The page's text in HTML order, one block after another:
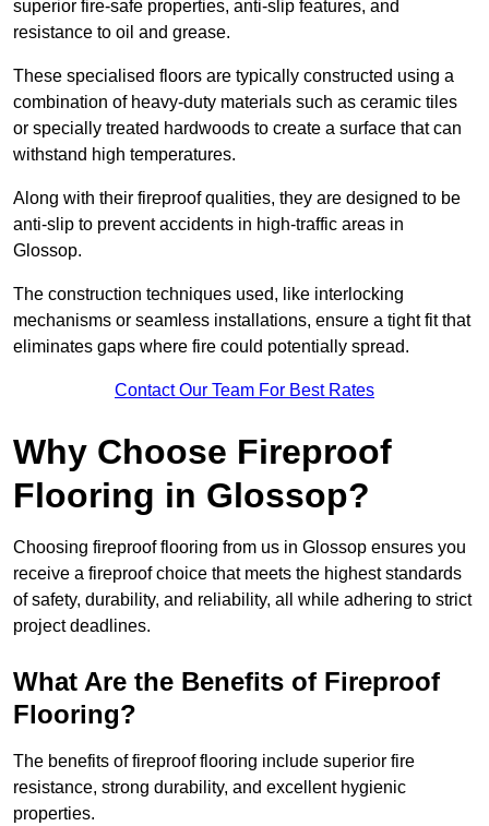
superior fire-safe properties, anti-slip features, and
resistance to oil and grease.
These specialised floors are typically constructed using a
combination of heavy-duty materials such as ceramic tiles
or specially treated hardwoods to create a surface that can
withstand high temperatures.
Along with their fireproof qualities, they are designed to be
anti-slip to prevent accidents in high-traffic areas in
Glossop.
The construction techniques used, like interlocking
mechanisms or seamless installations, ensure a tight fit that
eliminates gaps where fire could potentially spread.
Contact Our Team For Best Rates
Why Choose Fireproof
Flooring in Glossop?
Choosing fireproof flooring from us in Glossop ensures you
receive a fireproof choice that meets the highest standards
of safety, durability, and reliability, all while adhering to strict
project deadlines.
What Are the Benefits of Fireproof
Flooring?
The benefits of fireproof flooring include superior fire
resistance, strong durability, and excellent hygienic
properties.